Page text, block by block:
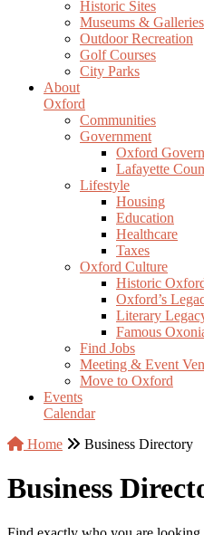
Historic Sites
Museums & Galleries
Outdoor Recreation
Golf Courses
City Parks
About
Oxford
Communities
Government
Oxford
Lafayette
Lifestyle
Housing
Education
Healthcare
Taxes
Oxford Culture
Historic
Oxford’s
Literary
Famous
Find Jobs
Meeting & Event
Move to Oxford
Events
Calendar
Home
Business Directory
Business